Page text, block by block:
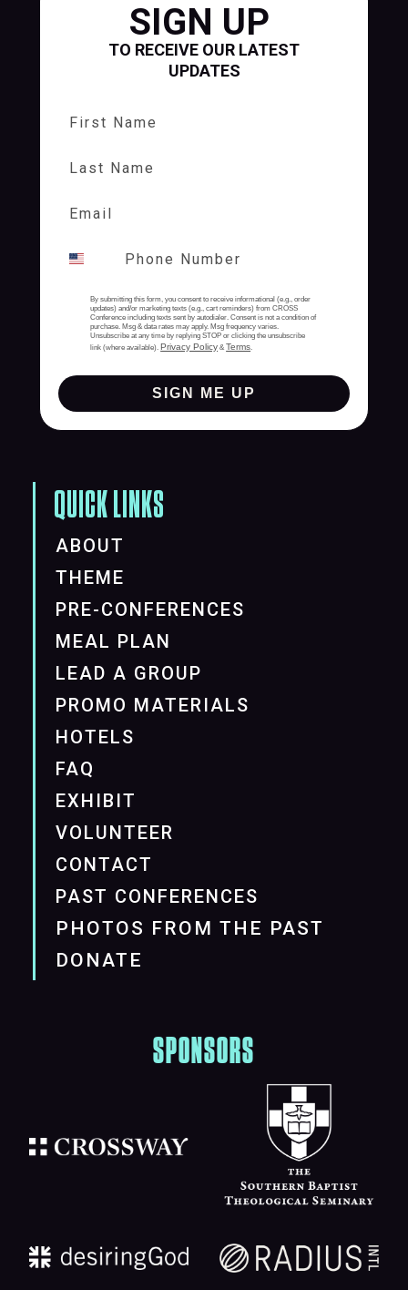
SIGN UP
TO RECEIVE OUR LATEST
UPDATES
By submitting this form, you consent to receive informational (e.g., order
updates) and/or marketing texts (e.g., cart reminders) from CROSS
Conference including texts sent by autodialer. Consent is not a condition of
purchase. Msg & data rates may apply. Msg frequency varies.
Unsubscribe at any time by replying STOP or clicking the unsubscribe
link (where available). Privacy Policy & Terms.
SIGN ME UP
QUICK LINKS
ABOUT
THEME
PRE-CONFERENCES
MEAL PLAN
LEAD A GROUP
PROMO MATERIALS
HOTELS
FAQ
EXHIBIT
VOLUNTEER
CONTACT
PAST CONFERENCES
PHOTOS FROM THE PAST
DONATE
SPONSORS